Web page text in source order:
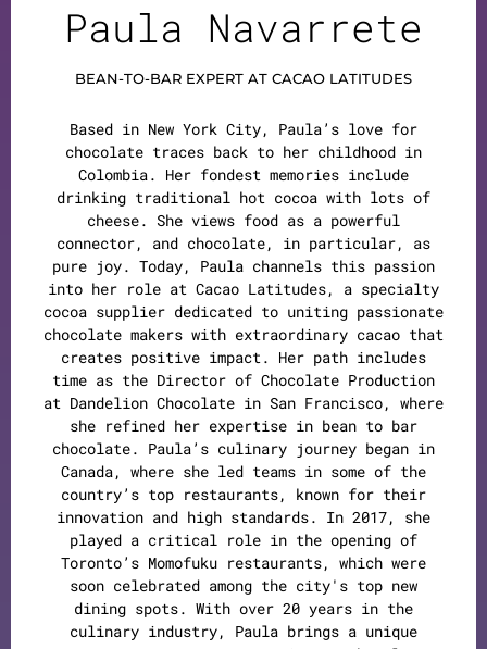
Paula Navarrete
BEAN-TO-BAR EXPERT AT CACAO LATITUDES
Based in New York City, Paula’s love for
chocolate traces back to her childhood in
Colombia. Her fondest memories include
drinking traditional hot cocoa with lots of
cheese. She views food as a powerful
connector, and chocolate, in particular, as
pure joy. Today, Paula channels this passion
into her role at Cacao Latitudes, a specialty
cocoa supplier dedicated to uniting passionate
chocolate makers with extraordinary cacao that
creates positive impact. Her path includes
time as the Director of Chocolate Production
at Dandelion Chocolate in San Francisco, where
she refined her expertise in bean to bar
chocolate. Paula’s culinary journey began in
Canada, where she led teams in some of the
country’s top restaurants, known for their
innovation and high standards. In 2017, she
played a critical role in the opening of
Toronto’s Momofuku restaurants, which were
soon celebrated among the city's top new
dining spots. With over 20 years in the
culinary industry, Paula brings a unique